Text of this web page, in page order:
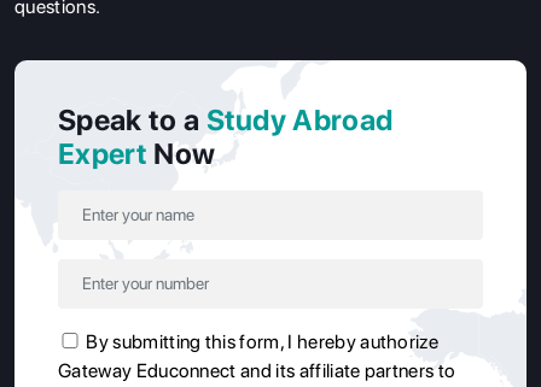
questions.
Speak to a Study Abroad
Expert Now
By submitting this form, I hereby authorize
Gateway Educonnect and its affiliate partners to